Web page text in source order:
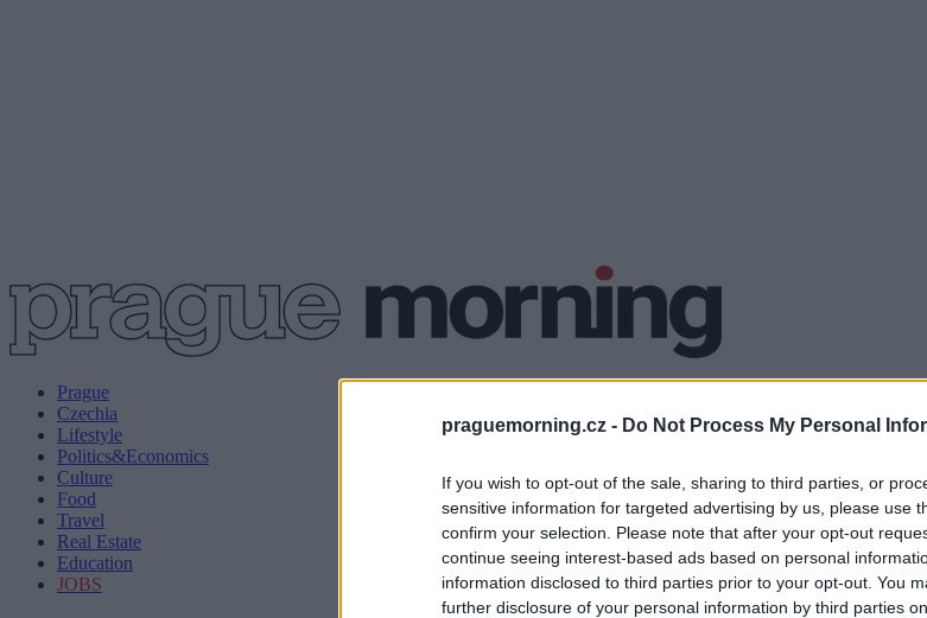
praguemorning.cz - Do Not Process My Personal
If you wish to opt-out of the sale, sharing to third parties, or
sensitive information for targeted advertising by us, please use
confirm your selection. Please note that after your opt-out
continue seeing interest-based ads based on personal
information disclosed to third parties prior to your opt-out. You
further disclosure of your personal information by third parties
Prague
Czechia
Lifestyle
Politics&Economics
Culture
Food
Travel
Real Estate
Education
JOBS